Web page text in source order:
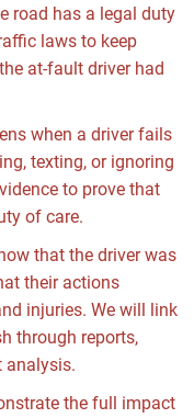
road has a legal duty
laws to keep
at-fault driver had
when a driver fails
texting, or ignoring
to prove that
of care.
that the driver was
their actions
injuries. We will link
through reports,
analysis.
the full impact